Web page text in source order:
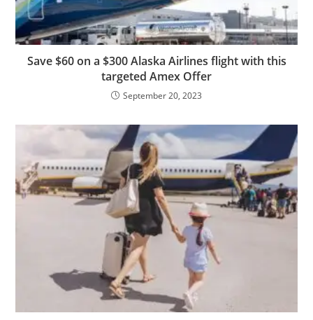
Save $60 on a $300 Alaska Airlines flight with this
targeted Amex Offer
September 20, 2023